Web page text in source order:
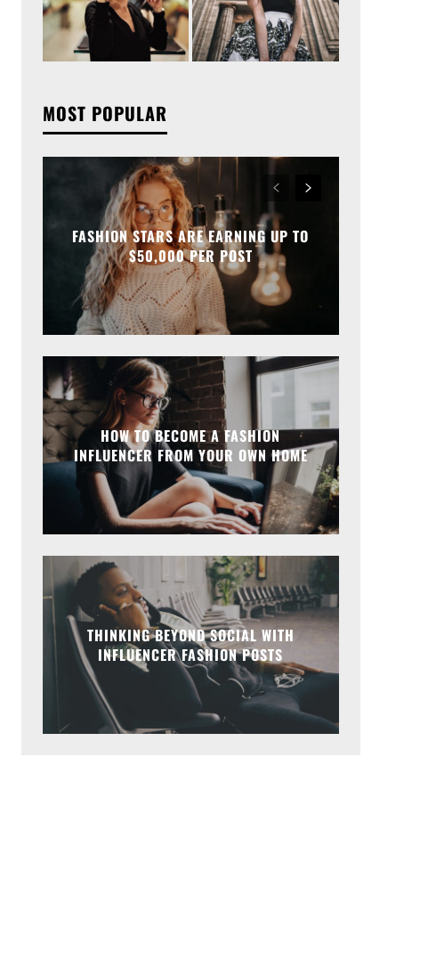
MOST POPULAR
FASHION STARS ARE EARNING UP TO
$50,000 PER POST
HOW TO BECOME A FASHION
INFLUENCER FROM YOUR OWN HOME
THINKING BEYOND SOCIAL WITH
INFLUENCER FASHION POSTS